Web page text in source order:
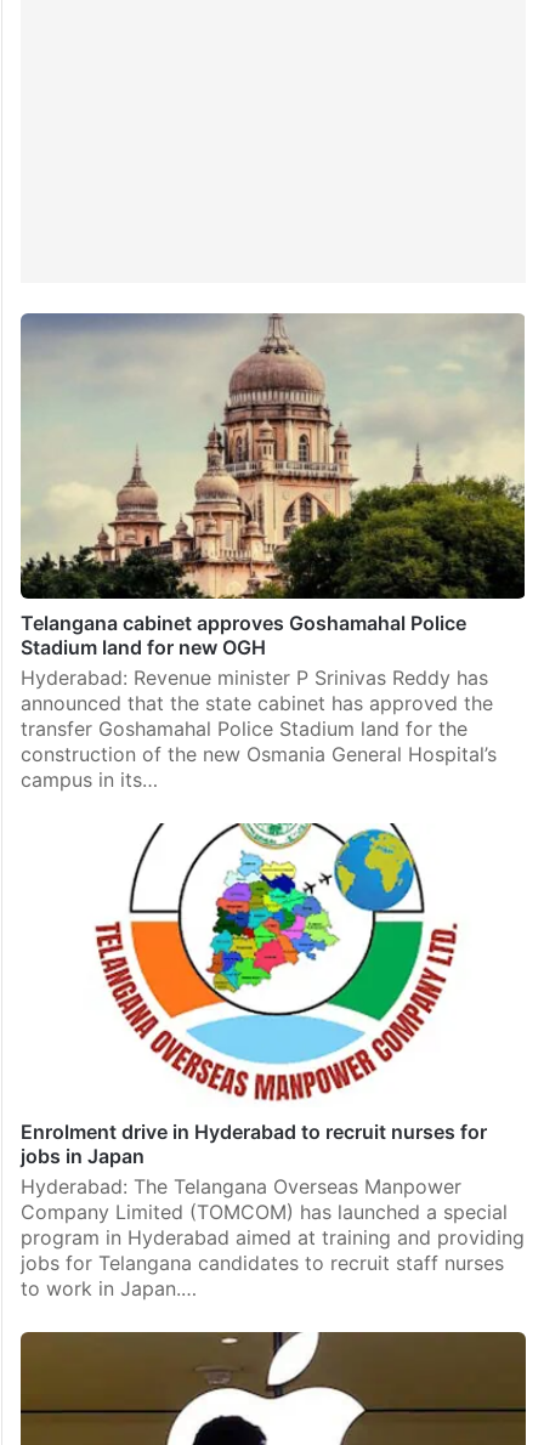
Telangana cabinet approves Goshamahal Police
Stadium land for new OGH
Hyderabad: Revenue minister P Srinivas Reddy has
announced that the state cabinet has approved the
transfer Goshamahal Police Stadium land for the
construction of the new Osmania General Hospital’s
campus in its…
Enrolment drive in Hyderabad to recruit nurses for
jobs in Japan
Hyderabad: The Telangana Overseas Manpower
Company Limited (TOMCOM) has launched a special
program in Hyderabad aimed at training and providing
jobs for Telangana candidates to recruit staff nurses
to work in Japan.…